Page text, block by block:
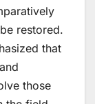
restored.
that
those